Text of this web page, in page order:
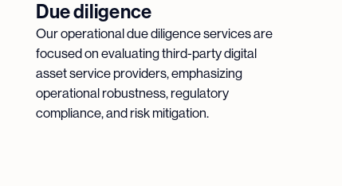
Due diligence
Our operational due diligence services are
focused on evaluating third-party digital
asset service providers, emphasizing
operational robustness, regulatory
compliance, and risk mitigation.